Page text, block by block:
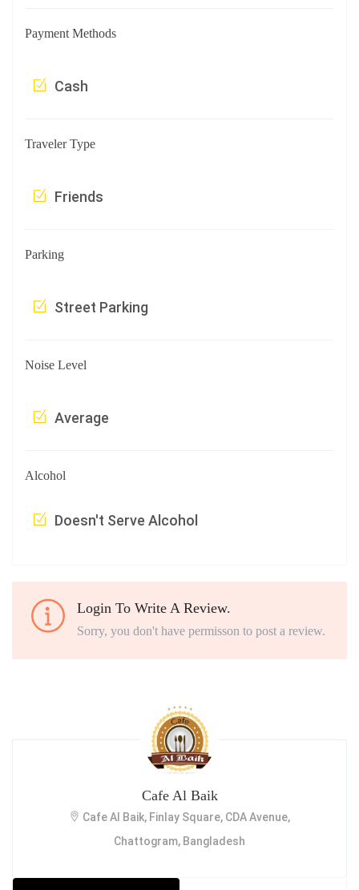
Payment Methods
Cash
Traveler Type
Friends
Parking
Street Parking
Noise Level
Average
Alcohol
Doesn't Serve Alcohol
Login To Write A Review.
Sorry, you don't have permisson to post a review.
Cafe Al Baik
Cafe Al Baik, Finlay Square, CDA Avenue,
Chattogram, Bangladesh